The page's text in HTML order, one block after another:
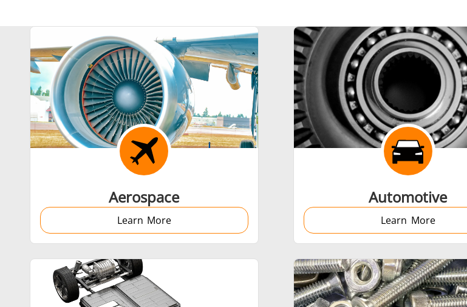
Aluminium Brazing Cap Sealing
Shrink fitting
Generator & Controller Generators
Aerospace
Learn More
Automotive
Learn More